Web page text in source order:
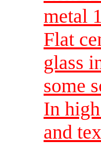
metal
Flat
glass
some
In
and